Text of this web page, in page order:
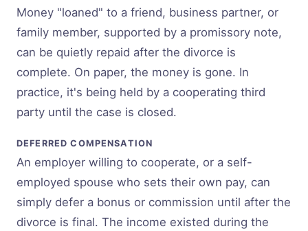
Money "loaned" to a friend, business partner, or
family member, supported by a promissory note,
can be quietly repaid after the divorce is
complete. On paper, the money is gone. In
practice, it's being held by a cooperating third
party until the case is closed.
DEFERRED COMPENSATION
An employer willing to cooperate, or a self-
employed spouse who sets their own pay, can
simply defer a bonus or commission until after the
divorce is final. The income existed during the